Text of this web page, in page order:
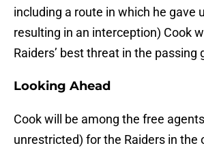
including a route in which he gave
resulting in an interception) Cook
Raiders’ best threat in the passing
Looking Ahead
Cook will be among the free agents
unrestricted) for the Raiders in the